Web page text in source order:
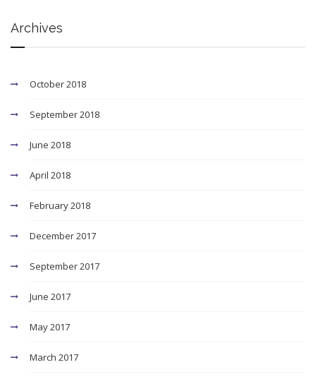
Archives
October 2018
September 2018
June 2018
April 2018
February 2018
December 2017
September 2017
June 2017
May 2017
March 2017